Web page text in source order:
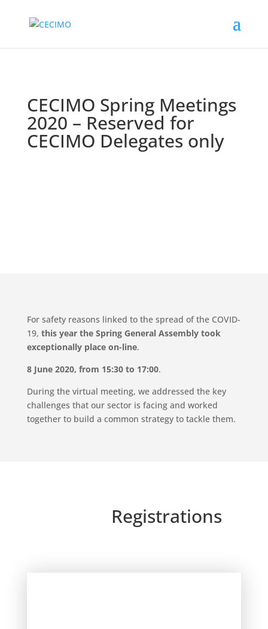
CECIMO Spring Meetings
2020 – Reserved for
CECIMO Delegates only
For safety reasons linked to the spread of the COVID-
19, this year the Spring General Assembly took
exceptionally place on-line.
8 June 2020, from 15:30 to 17:00.
During the virtual meeting, we addressed the key
challenges that our sector is facing and worked
together to build a common strategy to tackle them.
Registrations